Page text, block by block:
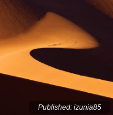
Published: izunia85